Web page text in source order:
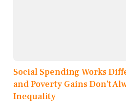
Social Spending Works
and Poverty Gains Don’t
Inequality